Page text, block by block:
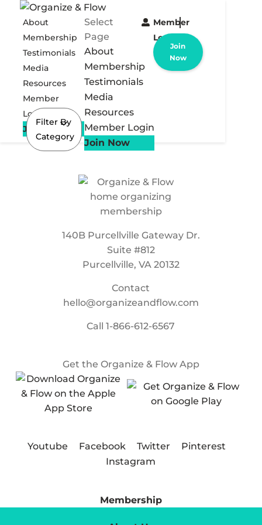
About
Membership
Testimonials
Media
Resources
Member
Login
Join Now
Select
Page
About
Membership
Testimonials
Media
Resources
Member Login
Join Now
Member
Login
Join
Now
Filter By
Category
140B Purcellville Gateway Dr.
Suite #812
Purcellville, VA 20132
Contact
hello@organizeandflow.com
Call1-866-612-6567
Get the Organize & Flow App
Youtube Facebook Twitter
Pinterest
Instagram
Membership